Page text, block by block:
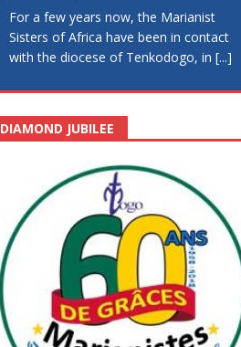
For a few years now, the Marianist
Sisters of Africa have been in contact
with the diocese of Tenkodogo, in [...]
DIAMOND JUBILEE